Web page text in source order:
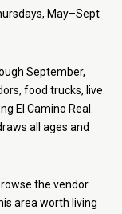
May–Sept
September,
food trucks, live
El Camino Real.
all ages and
the vendor
area worth living